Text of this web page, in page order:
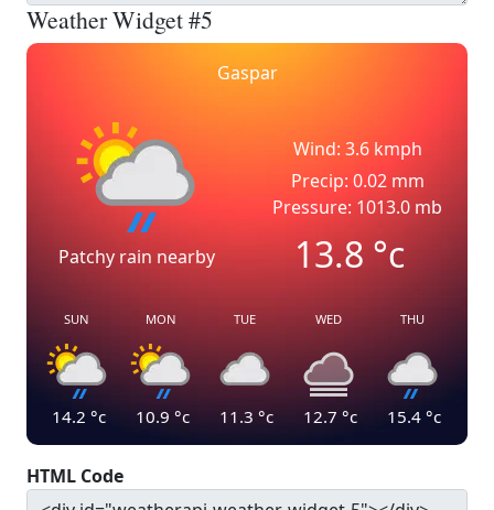
Weather Widget #5
Gaspar
Patchy rain nearby
Wind: 3.6 kmph
Precip: 0.02 mm
Pressure: 1013.0 mb
13.8°c
SUN
14.2 °c
MON
10.9 °c
TUE
11.3 °c
WED
12.7 °c
THU
15.4 °c
HTML Code